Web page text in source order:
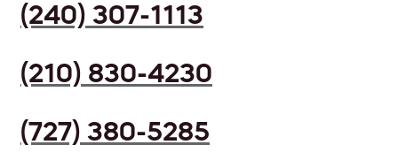
(240) 307-1113
(210) 830-4230
(727) 380-5285